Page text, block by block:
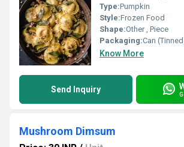
Type:Pumpkin
Style:Frozen Food
Shape:Other , Piece
Packaging:Can
Know More
Send Inquiry
Mushroom Dimsum